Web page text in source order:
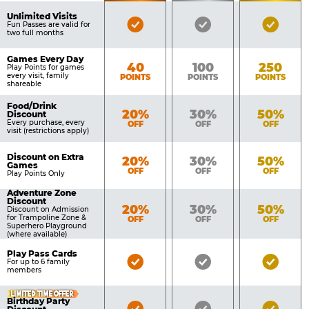
Pricing
Table
Benefits
Unlimited Visits
Fun Passes are valid for
two full months
Bronze
Silver
Gold
Games Every Day
Play Points for games
every visit, family
shareable
Bronze
40
POINTS
Silver
100
POINTS
Gold
250
POINTS
Food/Drink
Discount
Every purchase, every
visit (restrictions apply)
Bronze
20%
OFF
Silver
30%
OFF
Gold
50%
OFF
Discount on Extra
Games
Play Points Only
Bronze
20%
OFF
Silver
30%
OFF
Gold
50%
OFF
Adventure Zone
Discount
Discount on Admission
for Trampoline Zone &
Superhero Playground
(where available)
Bronze
20%
OFF
Silver
30%
OFF
Gold
50%
OFF
Play Pass Cards
For up to 6 family
members
Bronze
Silver
Gold
LIMITED TIME OFFER
Birthday Party